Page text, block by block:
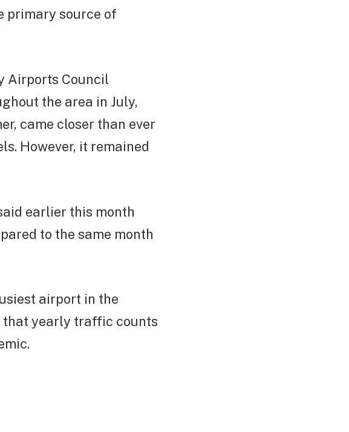
primary source of
Airports Council
the area in July,
came closer than ever
However, it remained
earlier this month
to the same month
airport in the
that yearly traffic counts